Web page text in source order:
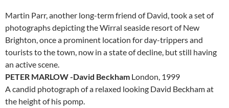
Martin Parr, another long-term friend of David, took a set of
photographs depicting the Wirral seaside resort of New
Brighton, once a prominent location for day-trippers and
tourists to the town, now in a state of decline, but still having
an active scene.
PETER MARLOW -David Beckham London, 1999
A candid photograph of a relaxed looking David Beckham at
the height of his pomp.